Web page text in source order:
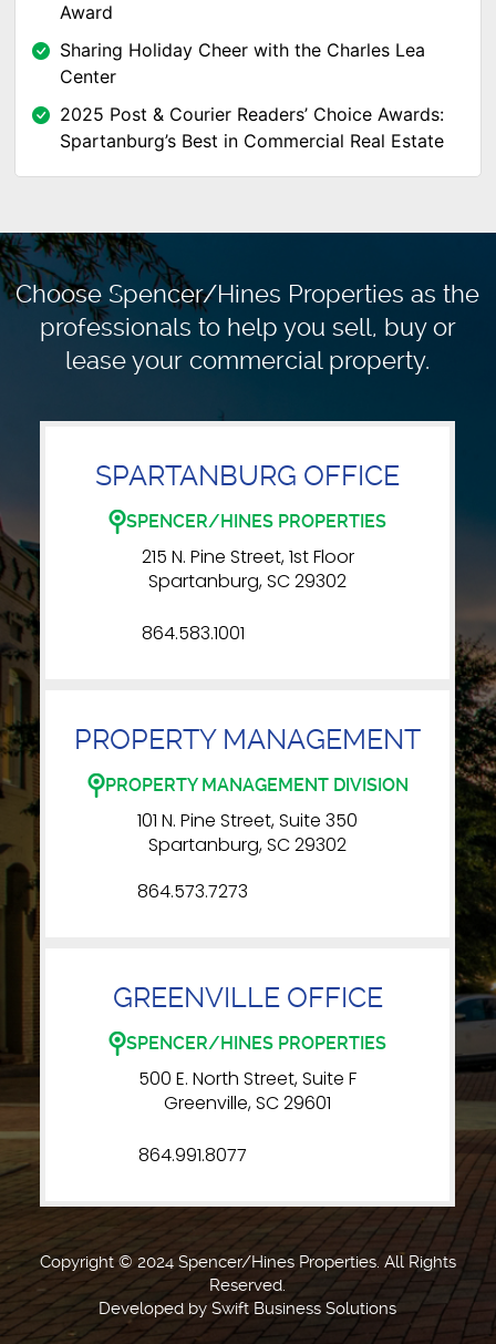
Award
Sharing Holiday Cheer with the Charles Lea
Center
2025 Post & Courier Readers’ Choice Awards:
Spartanburg’s Best in Commercial Real Estate
Choose Spencer/Hines Properties as the
professionals tohelp you sell, buy or
lease your commercial property.
SPARTANBURG OFFICE
SPENCER/HINES PROPERTIES
215 N. Pine Street, 1st Floor
Spartanburg, SC 29302
864.583.1001
PROPERTY MANAGEMENT
PROPERTY MANAGEMENT DIVISION
101 N. Pine Street, Suite 350
Spartanburg, SC 29302
864.573.7273
GREENVILLE OFFICE
SPENCER/HINES PROPERTIES
500 E. North Street, Suite F
Greenville, SC 29601
864.991.8077
Copyright © 2024 Spencer/Hines Properties. All Rights
Reserved.
Developed bySwift Business Solutions